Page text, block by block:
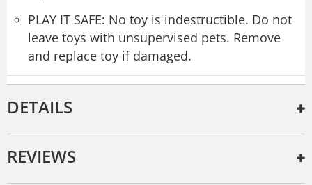
PLAY IT SAFE: No toy is indestructible. Do not
leave toys with unsupervised pets. Remove
and replace toy if damaged.
DETAILS
REVIEWS